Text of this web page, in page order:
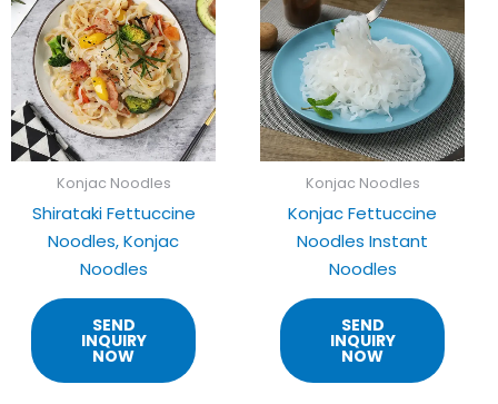
Konjac Noodles
Shirataki Fettuccine
Noodles, Konjac
Noodles
SEND
INQUIRY
NOW
Konjac Noodles
Konjac Fettuccine
Noodles Instant
Noodles
SEND
INQUIRY
NOW